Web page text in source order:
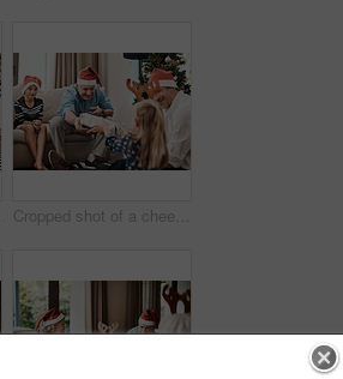
Cropped shot of a cheerful elderly man giving his granddaughter a present while being seated with family during Christmas time